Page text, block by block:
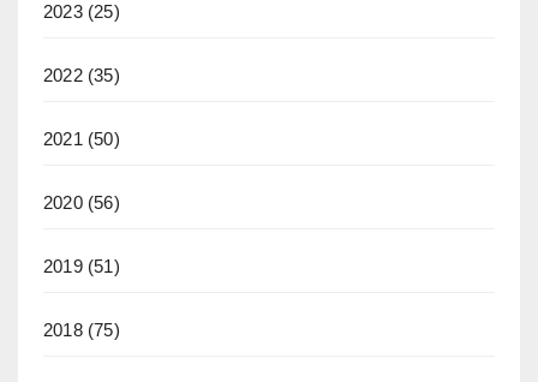
2023(25)
2022(35)
2021 (50)
2020(56)
2019(51)
2018(75)